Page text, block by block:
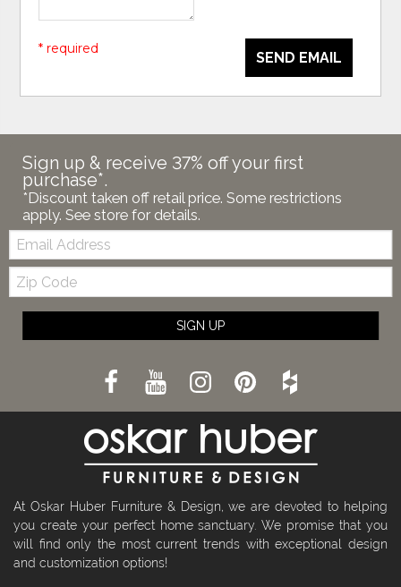
SEND EMAIL
* required
Sign up & receive 37% off your first
purchase*.
*Discount taken off retail price. Some restrictions
apply. See store for details.
Email:
Zip
Code
SIGN UP
At Oskar Huber Furniture & Design, we are devoted to helping
you create your perfect home sanctuary. We promise that you
will find only the most current trends with exceptional design
and customization options!